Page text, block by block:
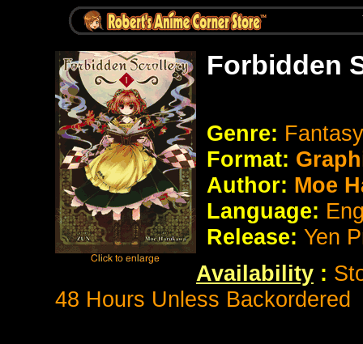
Forbidden
Genre:
Format:
Author: Moe
Language:
Release: Yen
Availability :
48 Hours Unless Backordered